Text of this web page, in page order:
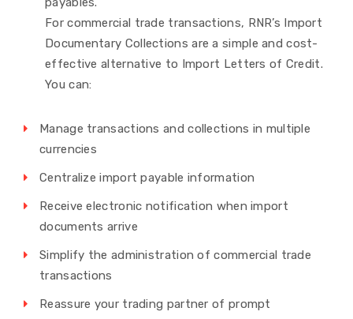
For commercial trade transactions, RNR’s Import
Documentary Collections are a simple and cost-
effective alternative to Import Letters of Credit.
You can:
Manage transactions and collections in multiple
currencies
Centralize import payable information
Receive electronic notification when import
documents arrive
Simplify the administration of commercial trade
transactions
Reassure your trading partner of prompt